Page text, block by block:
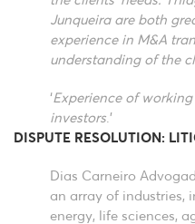
Junqueira are both
experience in M&A
understanding of the
‘Experience of
investors.’
DISPUTE RESOLUTION:
Dias Carneiro
an array of industries,
energy, life sciences,